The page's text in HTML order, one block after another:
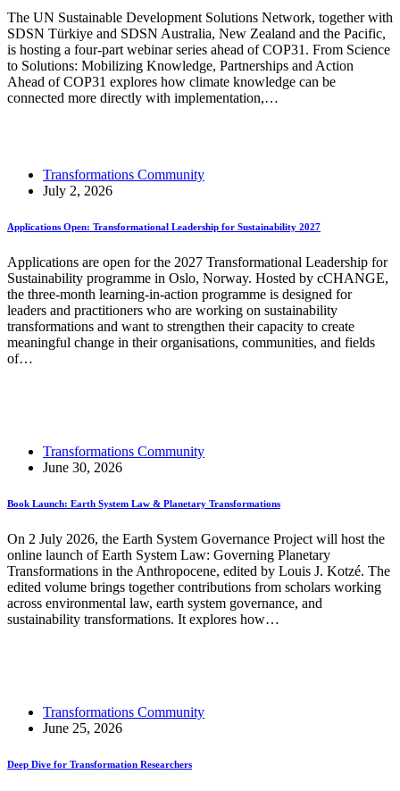
The UN Sustainable Development Solutions Network, together with
SDSN Türkiye and SDSN Australia, New Zealand and the Pacific,
is hosting a four-part webinar series ahead of COP31. From Science
to Solutions: Mobilizing Knowledge, Partnerships and Action
Ahead of COP31 explores how climate knowledge can be
connected more directly with implementation,…
Transformations Community
July 2, 2026
Applications Open: Transformational Leadership for Sustainability 2027
Applications are open for the 2027 Transformational Leadership for
Sustainability programme in Oslo, Norway. Hosted by cCHANGE,
the three-month learning-in-action programme is designed for
leaders and practitioners who are working on sustainability
transformations and want to strengthen their capacity to create
meaningful change in their organisations, communities, and fields
of…
Transformations Community
June 30, 2026
Book Launch: Earth System Law & Planetary Transformations
On 2 July 2026, the Earth System Governance Project will host the
online launch of Earth System Law: Governing Planetary
Transformations in the Anthropocene, edited by Louis J. Kotzé. The
edited volume brings together contributions from scholars working
across environmental law, earth system governance, and
sustainability transformations. It explores how…
Transformations Community
June 25, 2026
Deep Dive for Transformation Researchers